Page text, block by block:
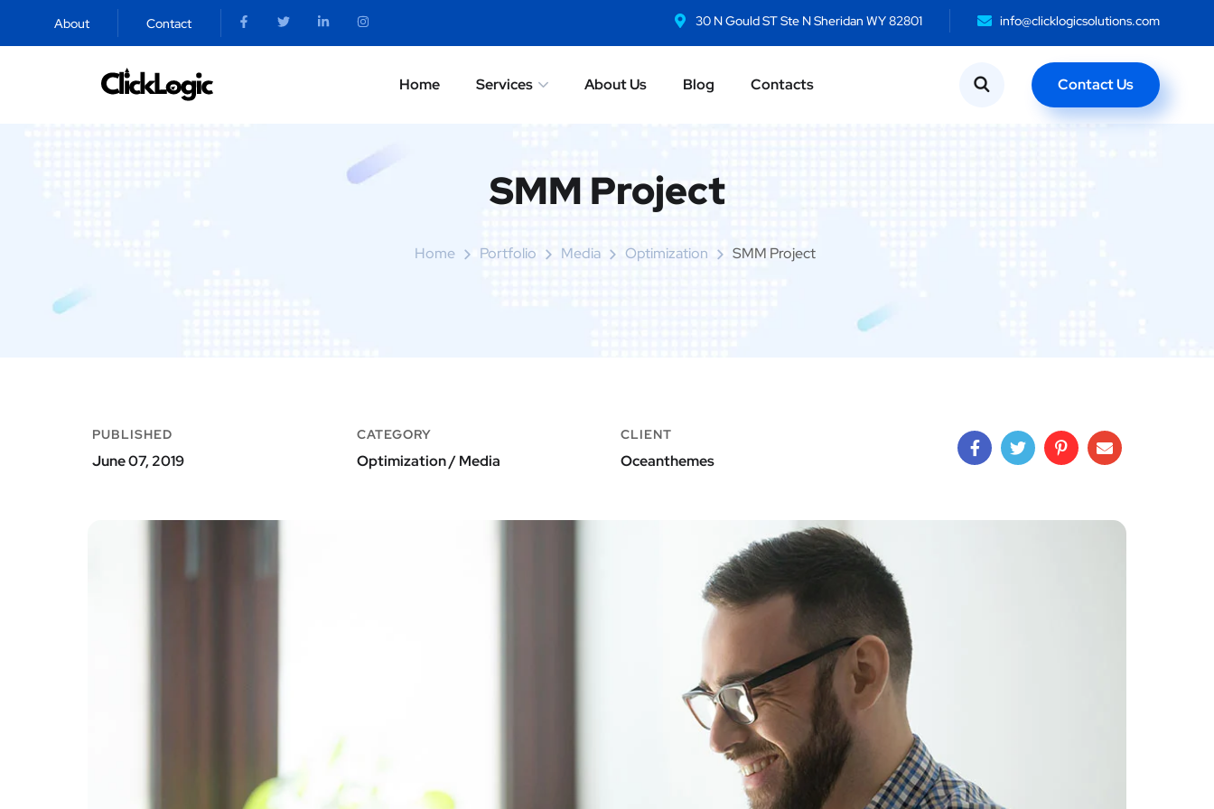
About Contact 30 N Gould ST Ste N Sheridan WY 82801 info@clicklogicsolutions.com
Home Services About Us Blog Contacts Contact Us
SMM Project
Home Portfolio Media Optimization SMM Project
PUBLISHED
June 07, 2019
CATEGORY
Optimization / Media
CLIENT
Oceanthemes